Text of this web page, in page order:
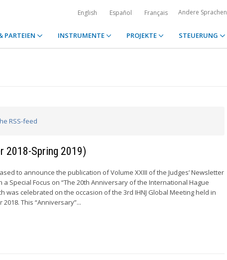
English Español Français Andere Sprachen
PARTEIEN INSTRUMENTE PROJEKTE STEUERUNG
RSS-feed
2018-Spring 2019)
to announce the publication of Volume XXIII of the Judges’ Newsletter
a Special Focus on “The 20th Anniversary of the International Hague
was celebrated on the occasion of the 3rd IHNJ Global Meeting held in
This “Anniversary”...